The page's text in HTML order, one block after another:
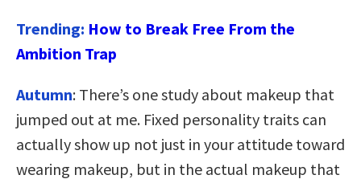
Trending: How to Break Free From the
Ambition Trap
Autumn: There’s one study about makeup that
jumped out at me. Fixed personality traits can
actually show up not just in your attitude toward
wearing makeup, but in the actual makeup that